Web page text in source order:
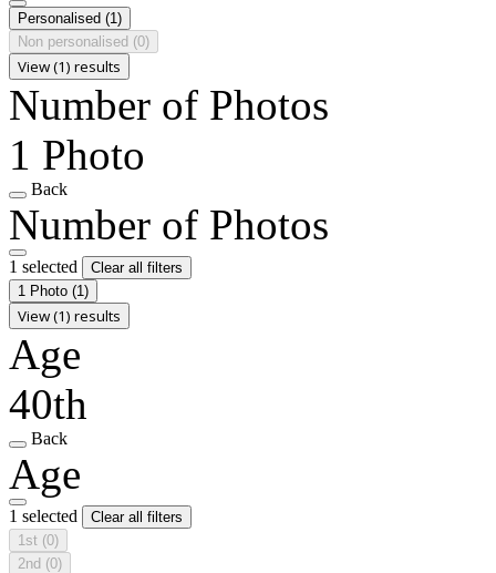
Personalised (1)
Non personalised (0)
View (1) results
Number of Photos
1 Photo
Back
Number of Photos
1 selected
Clear all filters
1 Photo (1)
View (1) results
Age
40th
Back
Age
1 selected
Clear all filters
1st (0)
2nd (0)